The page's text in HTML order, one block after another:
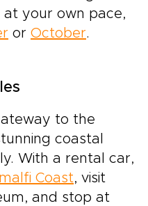
your own pace,
or October.
to the
coastal
With a rental car,
Coast, visit
and stop at